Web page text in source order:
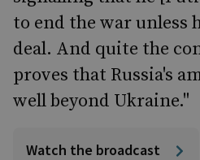
to end the war unless
deal. And quite the
proves that Russia's
well beyond Ukraine."
Watch the broadcast